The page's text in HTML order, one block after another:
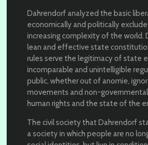
Dahrendorf analyzed the basic
economically and politically
increasing complexity of the world.
lean and effective state
rules serve the legitimacy of state
incomparable and unintelligible
public, whether out of anomie,
movements and non-
human rights and the state of the
The civil society that Dahrendorf
a society in which people are no